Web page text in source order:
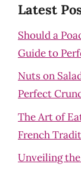
Latest
Should a
Guide to
Nuts on
Perfect
The Art of
French
Unveiling